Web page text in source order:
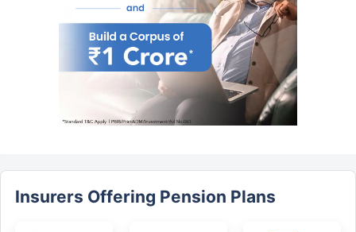
Insurers Offering Pension Plans